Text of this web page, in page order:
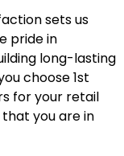
sets us
pride in
long-lasting
choose 1st
for your retail
you are in